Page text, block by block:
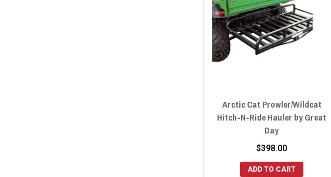
Arctic Cat Prowler/Wildcat
Hitch-N-Ride Hauler by Great
Day
$398.00
ADD TO CART